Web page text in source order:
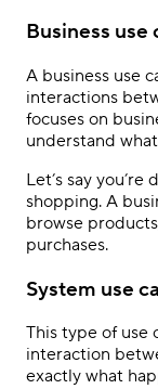
Business use
A business use
interactions
focuses on
understand
Let’s say
shopping. A
browse
purchases.
System use
This type of use
interaction
exactly what